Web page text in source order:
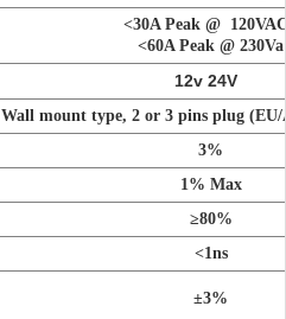
<30A Peak @
<60A Peak @ 230Va
12v 24V
Wall mount type, 2 or 3 pins plug
3%
1% Max
≥80%
<1ns
±3%